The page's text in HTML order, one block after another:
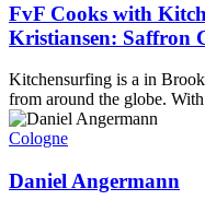
FvF Cooks with
Kristiansen: Saffron
Kitchensurfing is a in
from around the globe.
Cologne
Daniel Angermann